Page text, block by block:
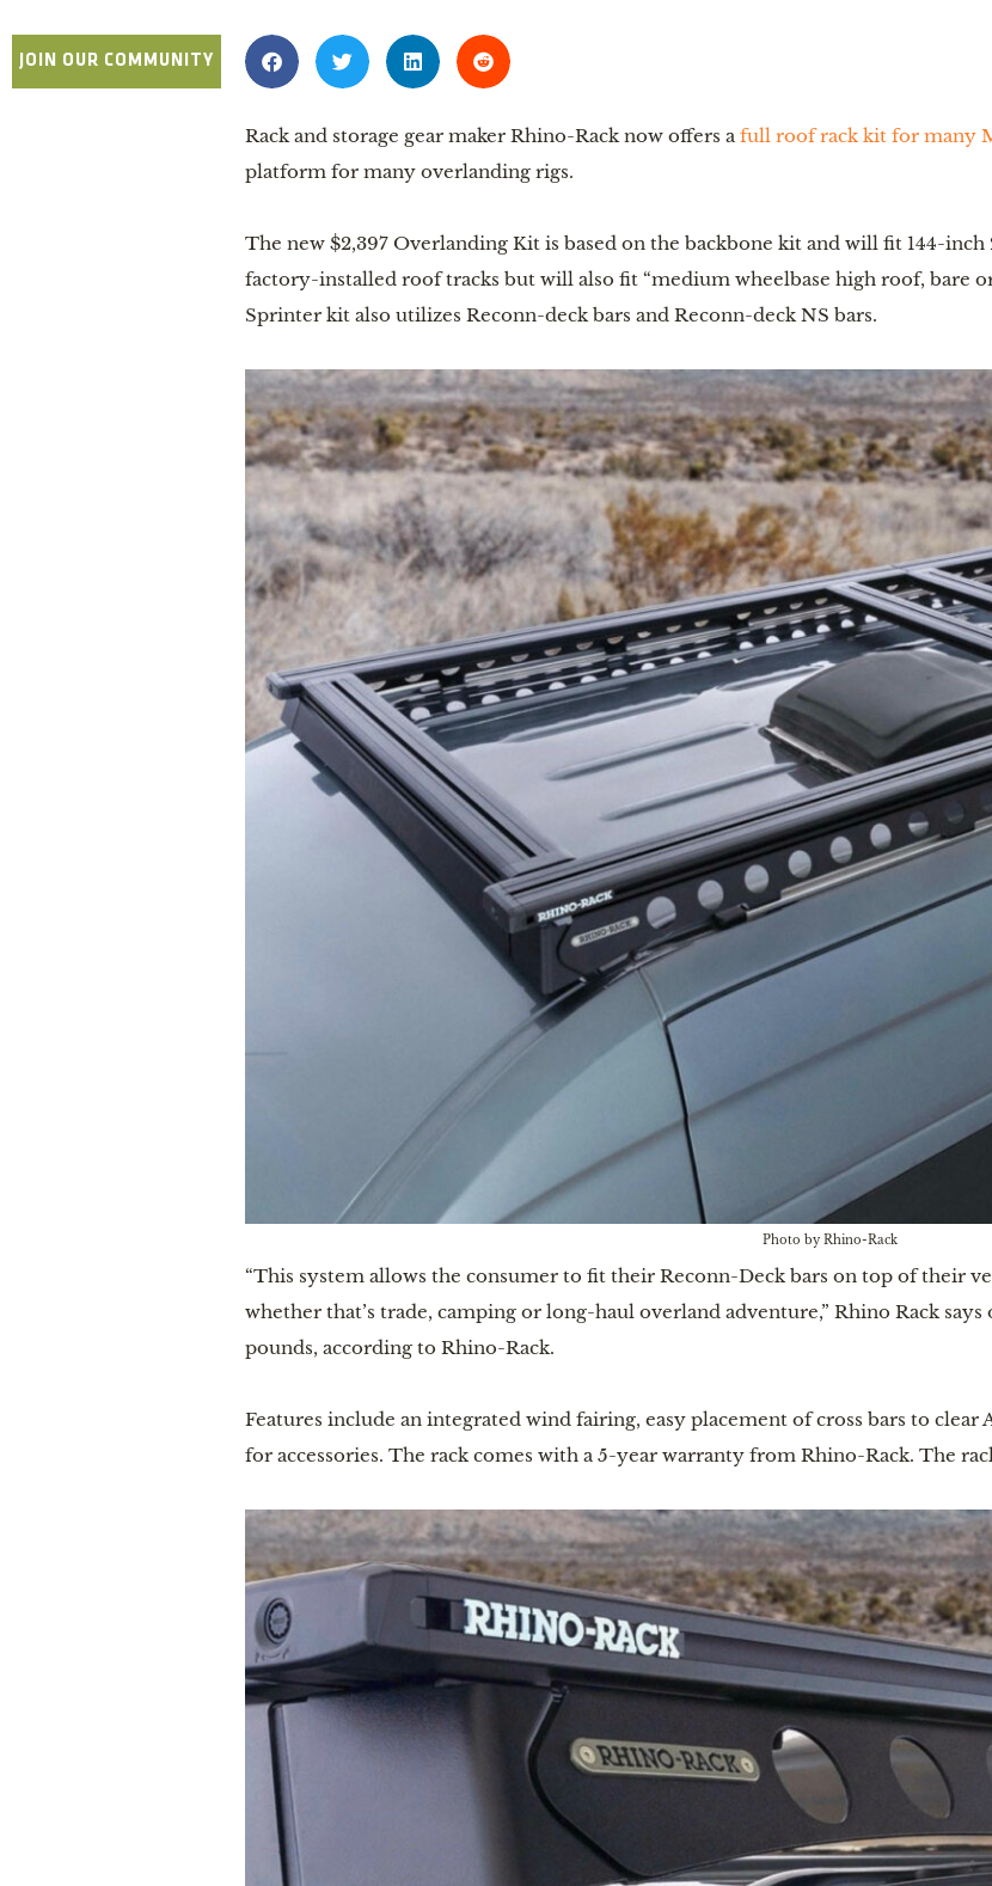
JOIN OUR COMMUNITY
Rack and storage gear maker Rhino-Rack now offers afull roof rack kit for many
platform for many overlanding rigs.
The new $2,397 Overlanding Kit is based on the backbone kit and will fit 144-
factory-installed roof tracks but will also fit “medium wheelbase high roof, bare
Sprinter kit also utilizes Reconn-deck bars and Reconn-deck NS bars.
Photo by Rhino-Rack
“This system allows the consumer to fit their Reconn-Deck bars on top of their
whether that’s trade, camping or long-haul overland adventure,” Rhino Rack
pounds, according to Rhino-Rack.
Features include an integrated wind fairing, easy placement of cross bars to
for accessories. The rack comes with a 5-year warranty from Rhino-Rack. The